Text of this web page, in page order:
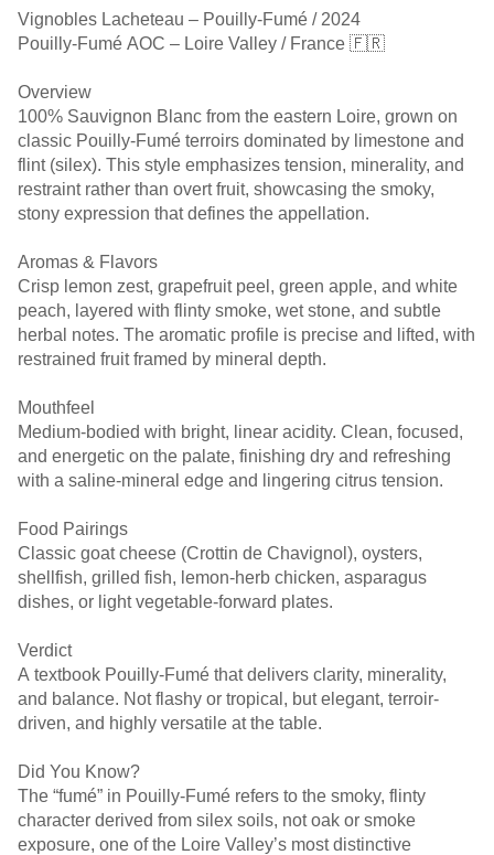
Vignobles Lacheteau – Pouilly-Fumé / 2024
Pouilly-Fumé AOC – Loire Valley / France 🇫🇷
Overview
100% Sauvignon Blanc from the eastern Loire, grown on
classic Pouilly-Fumé terroirs dominated by limestone and
flint (silex). This style emphasizes tension, minerality, and
restraint rather than overt fruit, showcasing the smoky,
stony expression that defines the appellation.
Aromas & Flavors
Crisp lemon zest, grapefruit peel, green apple, and white
peach, layered with flinty smoke, wet stone, and subtle
herbal notes. The aromatic profile is precise and lifted, with
restrained fruit framed by mineral depth.
Mouthfeel
Medium-bodied with bright, linear acidity. Clean, focused,
and energetic on the palate, finishing dry and refreshing
with a saline-mineral edge and lingering citrus tension.
Food Pairings
Classic goat cheese (Crottin de Chavignol), oysters,
shellfish, grilled fish, lemon-herb chicken, asparagus
dishes, or light vegetable-forward plates.
Verdict
A textbook Pouilly-Fumé that delivers clarity, minerality,
and balance. Not flashy or tropical, but elegant, terroir-
driven, and highly versatile at the table.
Did You Know?
The “fumé” in Pouilly-Fumé refers to the smoky, flinty
character derived from silex soils, not oak or smoke
exposure, one of the Loire Valley’s most distinctive